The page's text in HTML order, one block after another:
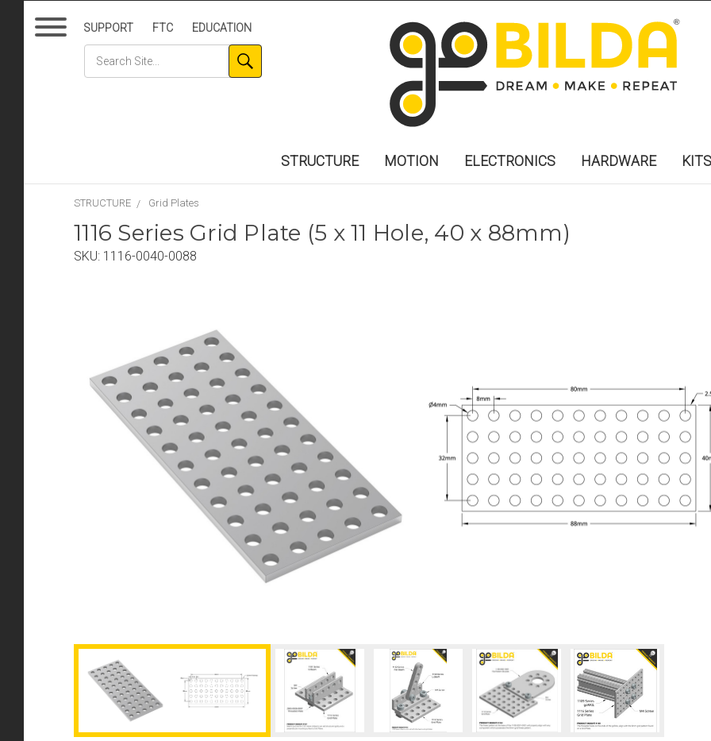
SUPPORT FTC EDUCATION
STRUCTURE MOTION ELECTRONICS HARDWARE KITS
STRUCTURE Grid Plates
1116 Series Grid Plate (5 x 11 Hole, 40 x 88mm)
SKU: 1116-0040-0088